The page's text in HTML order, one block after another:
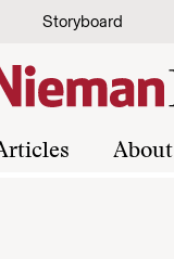
Storyboard
About